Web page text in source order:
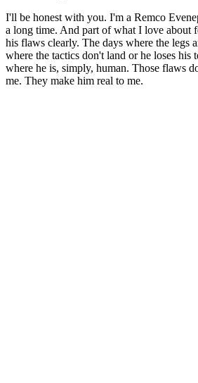
I'll be honest with you. I'm a Remco
a long time. And part of what I love about
his flaws clearly. The days where the legs
where the tactics don't land or he loses his
where he is, simply, human. Those flaws
me. They make him real to me.